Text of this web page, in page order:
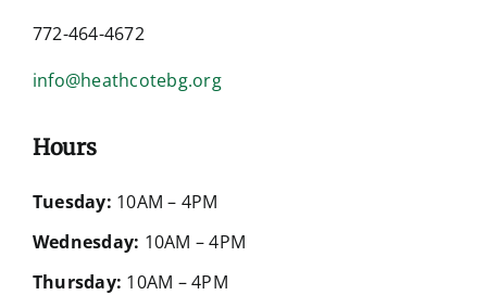
772-464-4672
info@heathcotebg.org
Hours
Tuesday: 10AM – 4PM
Wednesday: 10AM – 4PM
Thursday: 10AM – 4PM